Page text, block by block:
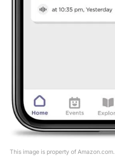
This image is property of Amazon.com.